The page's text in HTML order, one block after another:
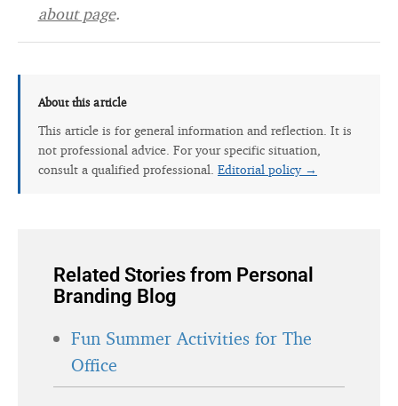
about page.
About this article
This article is for general information and reflection. It is
not professional advice. For your specific situation,
consult a qualified professional. Editorial policy →
Related Stories from Personal
Branding Blog
Fun Summer Activities for The
Office